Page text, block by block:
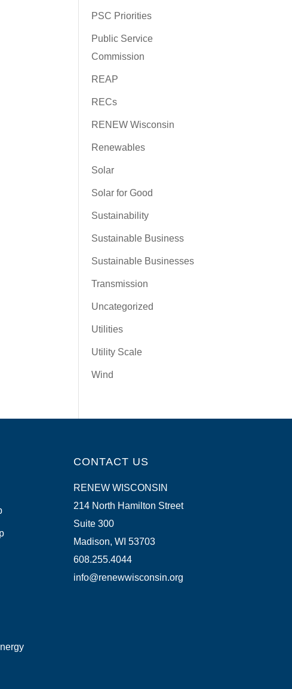
PSC Priorities
Public Service
Commission
REAP
RECs
RENEW Wisconsin
Renewables
Solar
Solar for Good
Sustainability
Sustainable Business
Sustainable Businesses
Transmission
Uncategorized
Utilities
Utility Scale
Wind
CONTACT US
RENEW WISCONSIN
214 North Hamilton Street
Suite 300
Madison, WI 53703
608.255.4044
info@renewwisconsin.org